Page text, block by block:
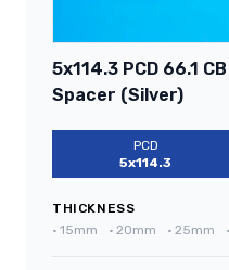
5x114.3 PCD 66.1
Spacer (Silver)
PCD
5x114.3
THICKNESS
• 15mm • 20mm • 25mm •